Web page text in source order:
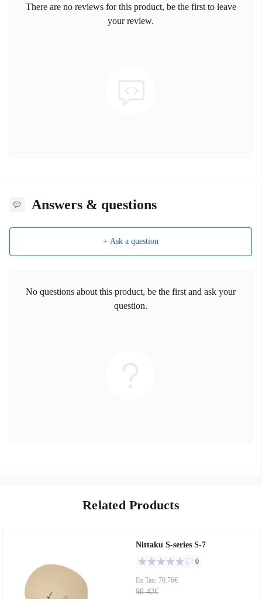
There are no reviews for this product, be the first to leave
your review.
Answers & questions
+ Ask a question
No questions about this product, be the first and ask your
question.
Related Products
Nittaku S-series S-7
0
Ex Tax: 70.76€
98.42€